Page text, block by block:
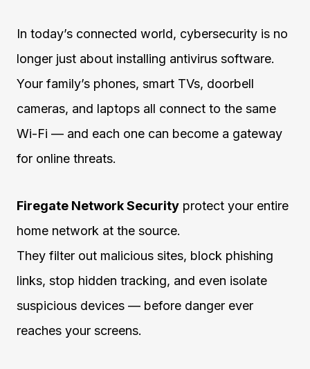
In today’s connected world, cybersecurity is no
longer just about installing antivirus software.
Your family’s phones, smart TVs, doorbell
cameras, and laptops all connect to the same
Wi-Fi — and each one can become a gateway
for online threats.
Firegate Network Security protect your entire
home network at the source.
They filter out malicious sites, block phishing
links, stop hidden tracking, and even isolate
suspicious devices — before danger ever
reaches your screens.